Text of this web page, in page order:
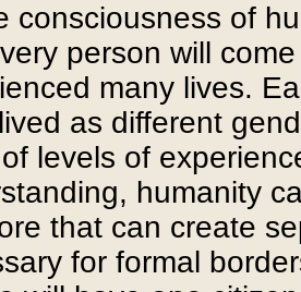
consciousness of
person will
many lives.
as different
levels of
humanity
that can create
for formal